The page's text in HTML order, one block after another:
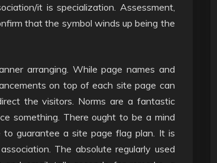
it is specialization. Assessment,
that the symbol winds up being the
arranging. While page names and
on top of each site page can
the visitors. Norms are a fantastic
something. There ought to be a mind
to guarantee a site page flag plan. It is
The absolute regularly used